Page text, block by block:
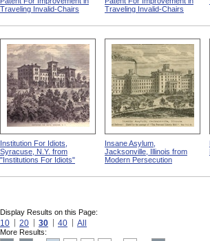
Traveling Invalid-Chairs
Traveling Invalid-Chairs
Institution For Idiots,
Syracuse, N.Y. from
"Institutions For Idiots"
Insane Asylum,
Jacksonville, Illinois from
Modern Persecution
Display Results on this Page:
10 20 30 40 All
More Results: